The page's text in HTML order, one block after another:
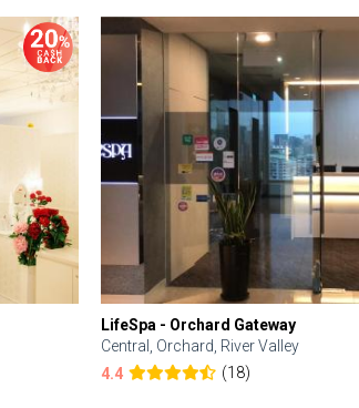
LifeSpa - Orchard Gateway
Central, Orchard, River Valley
4.4
(18)